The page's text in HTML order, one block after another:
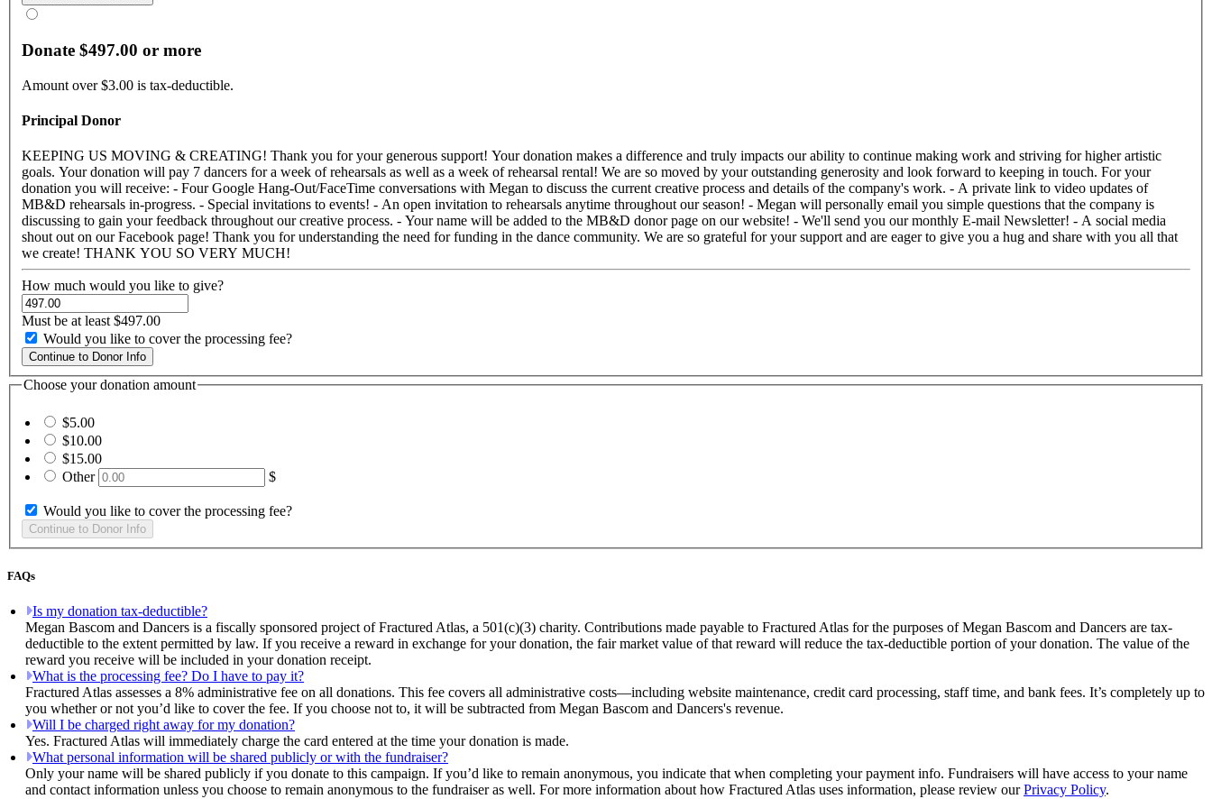
Donate $497.00 or more
Amount over $3.00 is tax-deductible.
Principal Donor
KEEPING US MOVING & CREATING! Thank you for your generous support! Your donation makes a difference and truly impacts our ability to continue making work and striving for higher artistic
goals. Your donation will pay 7 dancers for a week of rehearsals as well as a week of rehearsal rental! We are so moved by your outstanding generosity and look forward to keeping in touch. For your
donation you will receive: - Four Google Hang-Out/FaceTime conversations with Megan to discuss the current creative process and details of the company's work. - A private link to video updates of
MB&D rehearsals in-progress. - Special invitations to events! - An open invitation to rehearsals anytime throughout our season! - Megan will personally email you simple questions that the company is
discussing to gain your feedback throughout our creative process. - Your name will be added to the MB&D donor page on our website! - We'll send you our monthly E-mail Newsletter! - A social media
shout out on our Facebook page! Thank you for understanding the need for funding in the dance community. We are so grateful for your support and are eager to give you a hug and share with you all that
we create! THANK YOU SO VERY MUCH!
How much would you like to give?
Must be at least $497.00
Would you like to cover the processing fee?
Choose your donation amount
$5.00
$10.00
$15.00
Other
$
Would you like to cover the processing fee?
FAQs
Is my donation tax-deductible?
Megan Bascom and Dancers is a fiscally sponsored project of Fractured Atlas, a 501(c)(3) charity. Contributions made payable to Fractured Atlas for the purposes of Megan Bascom and Dancers are tax-
deductible to the extent permitted by law. If you receive a reward in exchange for your donation, the fair market value of that reward will reduce the tax-deductible portion of your donation. The value of the
reward you receive will be included in your donation receipt.
What is the processing fee? Do I have to pay it?
Fractured Atlas assesses a 8% administrative fee on all donations. This fee covers all administrative costs—including website maintenance, credit card processing, staff time, and bank fees. It’s completely up to
you whether or not you’d like to cover the fee. If you choose not to, it will be subtracted from Megan Bascom and Dancers's revenue.
Will I be charged right away for my donation?
Yes. Fractured Atlas will immediately charge the card entered at the time your donation is made.
What personal information will be shared publicly or with the fundraiser?
Only your name will be shared publicly if you donate to this campaign. If you’d like to remain anonymous, you indicate that when completing your payment info. Fundraisers will have access to your name
and contact information unless you choose to remain anonymous to the fundraiser as well. For more information about how Fractured Atlas uses information, please review ourPrivacy Policy.